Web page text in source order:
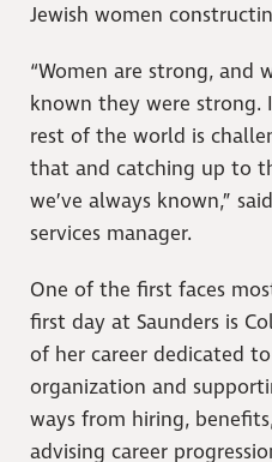
Jewish women
“Women are strong, and
known they were strong.
rest of the world is
that and catching up to
we’ve always known,”
services manager.
One of the first faces
first day at Saunders is
of her career dedicated
organization and
ways from hiring,
advising career